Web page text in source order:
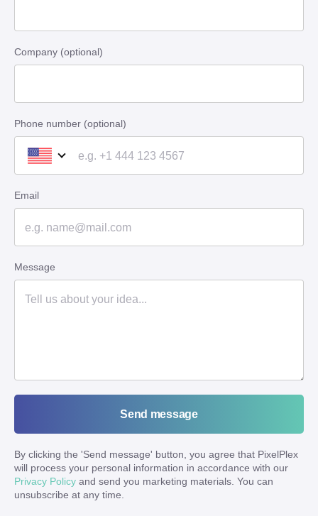
Company (optional)
Phone number (optional)
Email
Message
Send message
By clicking the 'Send message' button, you agree that PixelPlex
will process your personal information in accordance with our
Privacy Policy and send you marketing materials. You can
unsubscribe at any time.